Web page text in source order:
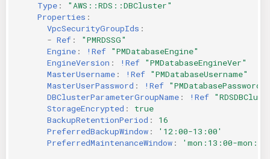
Type :
"AWS::RDS::DBCluster"
Properties :
VpcSecurityGroupIds :
- Ref :
"PMRDSSG"
Engine : !Ref "PMDatabaseEngine"
EngineVersion : !Ref "PMDatabaseEngineVer"
MasterUsername : !Ref "PMDatabaseUsername"
MasterUserPassword : !Ref "PMDatabasePassword"
DBClusterParameterGroupName : !Ref
StorageEncrypted :
true
BackupRetentionPeriod :
16
PreferredBackupWindow :
'12:00-13:00'
PreferredMaintenanceWindow : 'mon:13:00-